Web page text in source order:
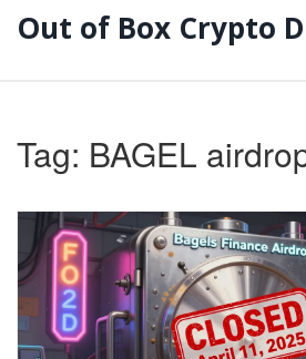
Out of Box Crypto
Tag: BAGEL